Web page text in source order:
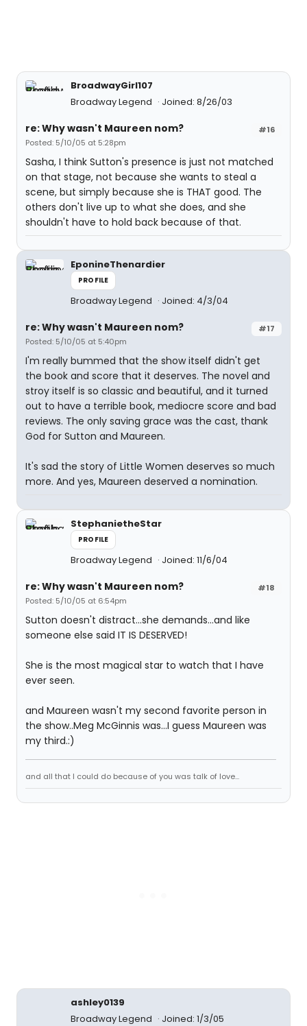
BroadwayGirl107
Broadway Legend
Joined: 8/26/03
#16
re: Why wasn't Maureen nom?
Posted: 5/10/05 at 5:28pm
Sasha, I think Sutton's presence is just not matched
on that stage, not because she wants to steal a
scene, but simply because she is THAT good. The
others don't live up to what she does, and she
shouldn't have to hold back because of that.
EponineThenardier
PROFILE
Broadway Legend Joined: 4/3/04
#17
re: Why wasn't Maureen nom?
Posted: 5/10/05 at 5:40pm
I'm really bummed that the show itself didn't get
the book and score that it deserves. The novel and
stroy itself is so classic and beautiful, and it turned
out to have a terrible book, mediocre score and bad
reviews. The only saving grace was the cast, thank
God for Sutton and Maureen.
It's sad the story of Little Women deserves so much
more. And yes, Maureen deserved a nomination.
StephanietheStar
PROFILE
Broadway Legend Joined: 11/6/04
#18
re: Why wasn't Maureen nom?
Posted: 5/10/05 at 6:54pm
Sutton doesn't distract...she demands...and like
someone else said IT IS DESERVED!
She is the most magical star to watch that I have
ever seen.
and Maureen wasn't my second favorite person in
the show..Meg McGinnis was...I guess Maureen was
my third.:)
and all that I could do because of you was talk of love...
ashley0139
Broadway Legend
Joined: 1/3/05